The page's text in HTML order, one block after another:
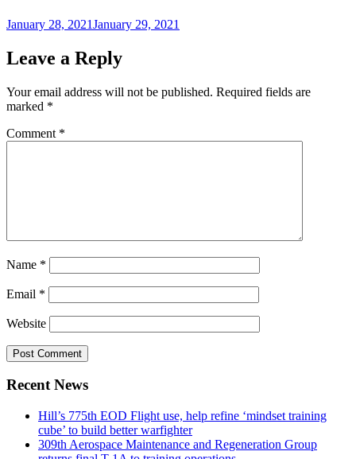
Posted
January 28, 2021January 29, 2021
Leave a Reply
Your email address will not be published. Required fields are
marked *
Comment *
Name *
Email *
Website
Recent News
Hill’s 775th EOD Flight use, help refine ‘mindset training
cube’ to build better warfighter
309th Aerospace Maintenance and Regeneration Group